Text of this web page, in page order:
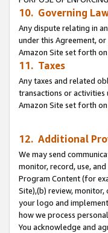
10. Governing
Any dispute relating in
under this Agreement,
Amazon Site set forth on
11. Taxes
Any taxes and related
transactions or
Amazon Site set forth on
12. Additional
We may send
monitor, record, use,
Program Content (for
Site),(b) review,
your logo and
how we process
You acknowledge and